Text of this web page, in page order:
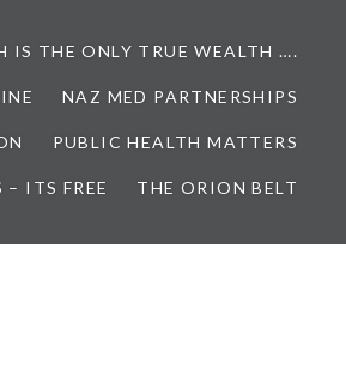
IS THE ONLY TRUE WEALTH ….
NAZ MED PARTNERSHIPS
PUBLIC HEALTH MATTERS
– ITS FREE THE ORION BELT